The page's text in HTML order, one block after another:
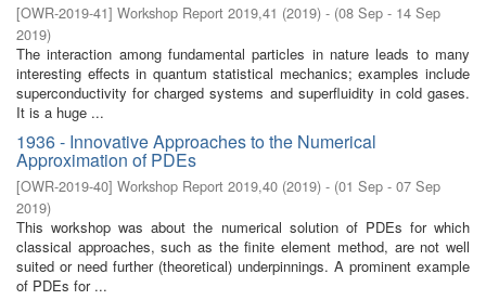
[OWR-2019-41] Workshop Report 2019,41 (2019) - (08 Sep - 14 Sep
2019)
The interaction among fundamental particles in nature leads to many
interesting effects in quantum statistical mechanics; examples include
superconductivity for charged systems and superfluidity in cold gases.
It is a huge ...
1936 - Innovative Approaches to the Numerical
Approximation of PDEs
[OWR-2019-40] Workshop Report 2019,40 (2019) - (01 Sep - 07 Sep
2019)
This workshop was about the numerical solution of PDEs for which
classical approaches, such as the finite element method, are not well
suited or need further (theoretical) underpinnings. A prominent example
of PDEs for ...